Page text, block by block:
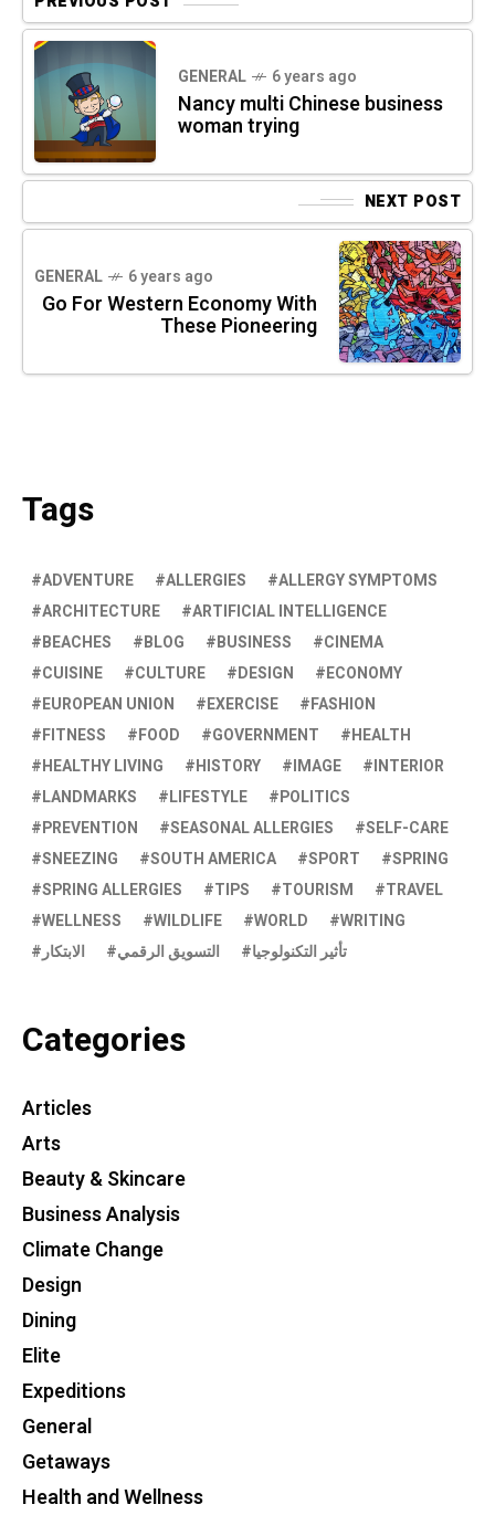
GENERAL 6 years ago
Nancy multi Chinese business
woman trying
NEXT POST
GENERAL 6 years ago
Go For Western Economy With
These Pioneering
Tags
ADVENTURE ALLERGIES
ALLERGY SYMPTOMS
ARCHITECTURE
ARTIFICIAL INTELLIGENCE
BEACHES
BLOG BUSINESS
CINEMA
CUISINE
CULTURE DESIGN
ECONOMY
EUROPEAN UNION
EXERCISE
FASHION
FITNESS
FOOD GOVERNMENT
HEALTH
HEALTHY LIVING
HISTORY IMAGE
INTERIOR
LANDMARKS
LIFESTYLE
POLITICS
PREVENTION
SEASONAL ALLERGIES
SELF-CARE
SNEEZING
SOUTH AMERICA SPORT
SPRING
SPRING ALLERGIES
TIPS TOURISM
TRAVEL
WELLNESS
WILDLIFE WORLD
WRITING
الابتكار
التسويق الرقمي تأثير التكنولوجيا
Categories
Articles
Arts
Beauty & Skincare
Business Analysis
Climate Change
Design
Dining
Elite
Expeditions
General
Getaways
Health and Wellness